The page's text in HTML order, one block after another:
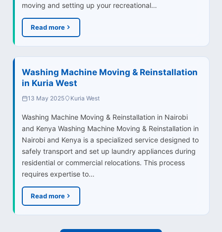
moving and setting up your recreational…
Read more
Washing Machine Moving & Reinstallation
in Kuria West
13 May 2025 Kuria West
Washing Machine Moving & Reinstallation in Nairobi
and Kenya Washing Machine Moving & Reinstallation in
Nairobi and Kenya is a specialized service designed to
safely transport and set up laundry appliances during
residential or commercial relocations. This process
requires expertise to…
Read more